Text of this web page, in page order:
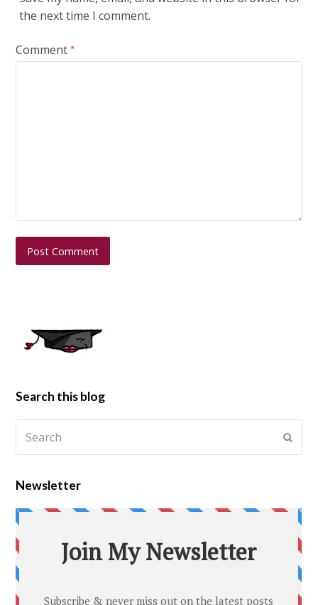
the next time I comment.
Comment*
Search this blog
Newsletter